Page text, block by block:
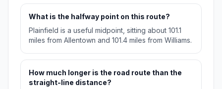
What is the halfway point on this route?
Plainfield is a useful midpoint, sitting about 101.1
miles from Allentown and 101.4 miles from Williams.
How much longer is the road route than the
straight-line distance?